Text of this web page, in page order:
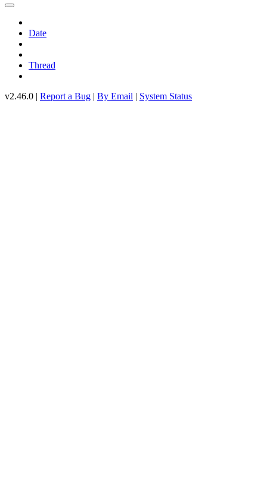
Date
Thread
v2.46.0 | Report a Bug | By Email | System Status